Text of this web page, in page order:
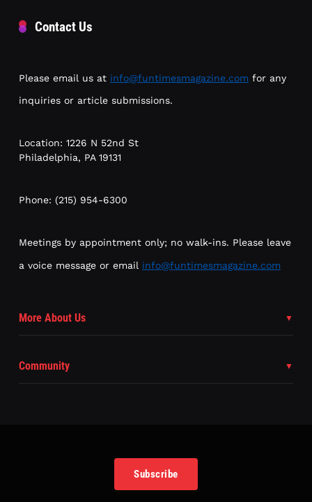
Contact Us
Please email us at info@funtimesmagazine.com for any
inquiries or article submissions.
Location: 1226 N 52nd St
Philadelphia, PA 19131
Phone: (215) 954-6300
Meetings by appointment only; no walk-ins. Please leave
a voice message or email info@funtimesmagazine.com
More About Us
Community
Subscribe